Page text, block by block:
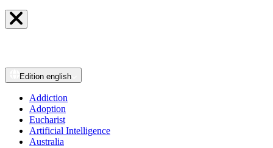
Edition english
Addiction
Adoption
Eucharist
Artificial Intelligence
Australia